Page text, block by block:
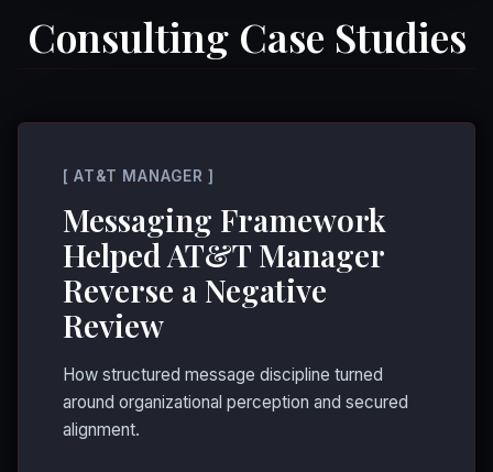
Consulting Case Studies
[ AT&T MANAGER ]
Messaging Framework
Helped AT&T Manager
Reverse a Negative
Review
How structured message discipline turned
around organizational perception and secured
alignment.